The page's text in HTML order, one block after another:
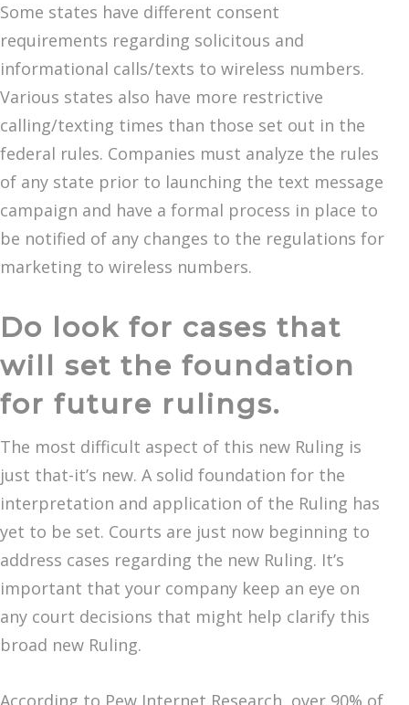
Some states have different consent
requirements regarding solicitous and
informational calls/texts to wireless numbers.
Various states also have more restrictive
calling/texting times than those set out in the
federal rules. Companies must analyze the rules
of any state prior to launching the text message
campaign and have a formal process in place to
be notified of any changes to the regulations for
marketing to wireless numbers.
Do look for cases that
will set the foundation
for future rulings.
The most difficult aspect of this new Ruling is
just that-it’s new. A solid foundation for the
interpretation and application of the Ruling has
yet to be set. Courts are just now beginning to
address cases regarding the new Ruling. It’s
important that your company keep an eye on
any court decisions that might help clarify this
broad new Ruling.
According to Pew Internet Research, over 90% of